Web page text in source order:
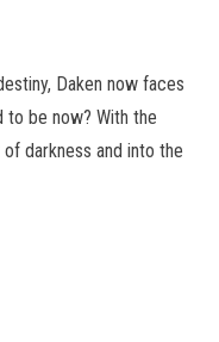
Daken now faces
to be now? With the
darkness and into the